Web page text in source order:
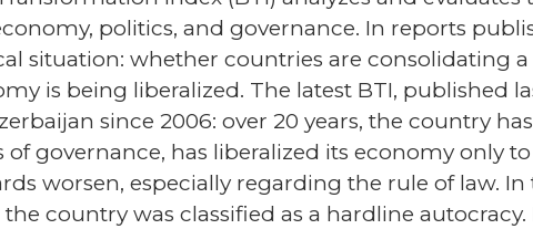
politics, and governance. In reports
situation: whether countries are consolidating
is being liberalized. The latest BTI, published
since 2006: over 20 years, the country
governance, has liberalized its economy only
worsen, especially regarding the rule of law.
country was classified as a hardline